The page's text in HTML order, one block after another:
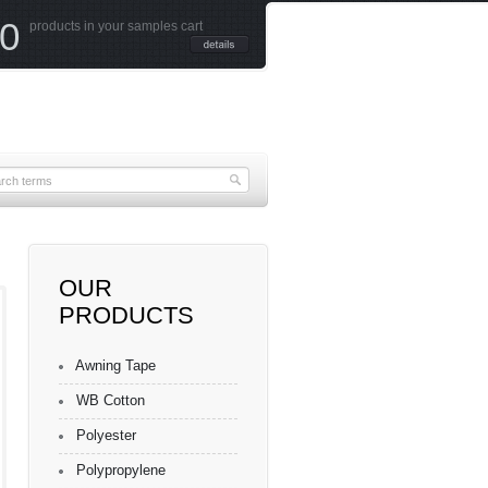
0 products in your samples cart
OUR
PRODUCTS
Awning Tape
WB Cotton
Polyester
Polypropylene